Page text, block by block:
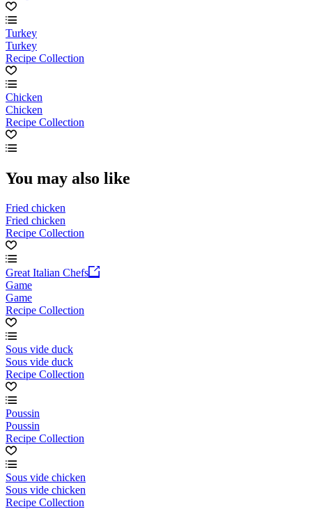
Turkey
Turkey
Recipe Collection
Chicken
Chicken
Recipe Collection
You may also like
Fried chicken
Fried chicken
Recipe Collection
Great Italian Chefs
Game
Game
Recipe Collection
Sous vide duck
Sous vide duck
Recipe Collection
Poussin
Poussin
Recipe Collection
Sous vide chicken
Sous vide chicken
Recipe Collection